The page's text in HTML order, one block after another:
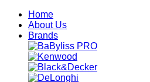
Home
About Us
Brands